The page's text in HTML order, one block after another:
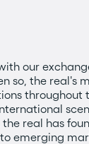
our
so, the
throughout
real has
emerging